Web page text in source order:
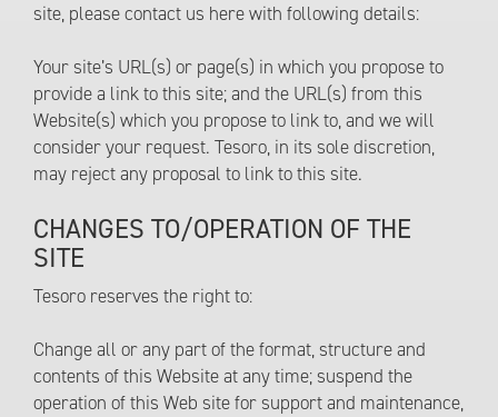
site, please contact us here with following details:
Your site’s URL(s) or page(s) in which you propose to
provide a link to this site; and the URL(s) from this
Website(s) which you propose to link to, and we will
consider your request. Tesoro, in its sole discretion,
may reject any proposal to link to this site.
CHANGES TO/OPERATION OF THE
SITE
Tesoro reserves the right to:
Change all or any part of the format, structure and
contents of this Website at any time; suspend the
operation of this Web site for support and maintenance,